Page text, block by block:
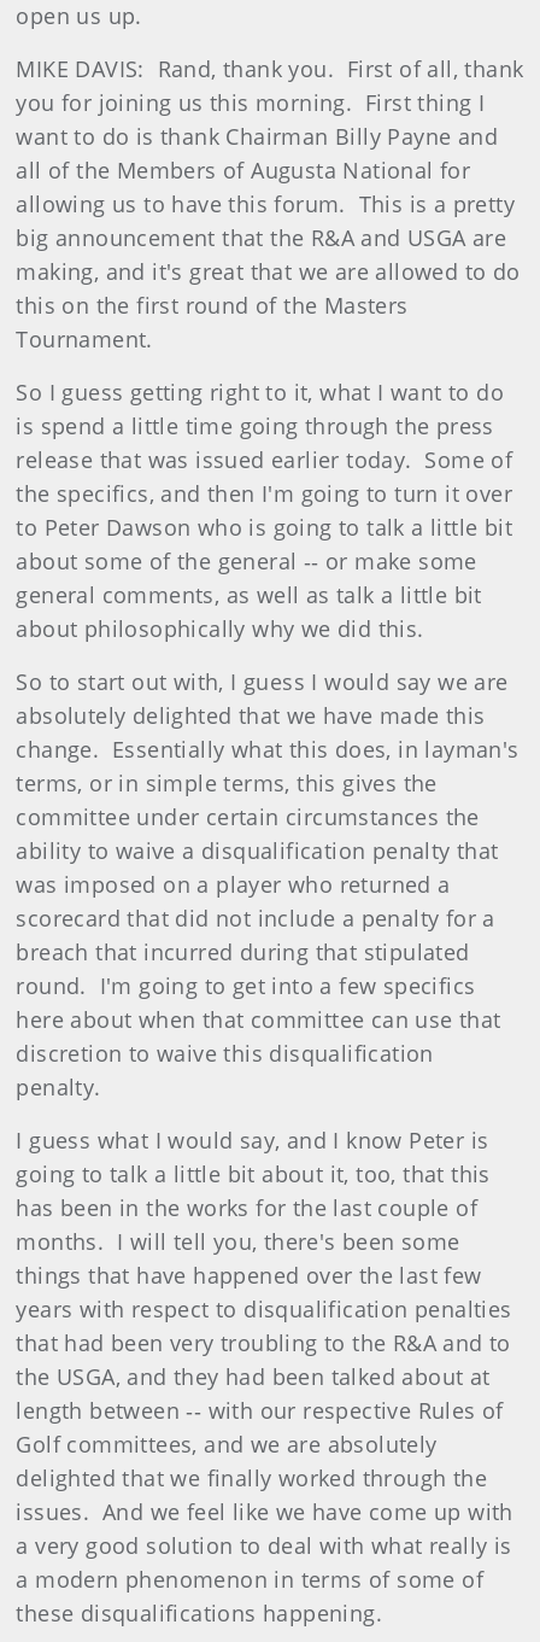
open us up.
MIKE DAVIS: Rand, thank you. First of all, thank
you for joining us this morning. First thing I
want to do is thank Chairman Billy Payne and
all of the Members of Augusta National for
allowing us to have this forum. This is a pretty
big announcement that the R&A and USGA are
making, and it's great that we are allowed to do
this on the first round of the Masters
Tournament.
So I guess getting right to it, what I want to do
is spend a little time going through the press
release that was issued earlier today. Some of
the specifics, and then I'm going to turn it over
to Peter Dawson who is going to talk a little bit
about some of the general ‑‑ or make some
general comments, as well as talk a little bit
about philosophically why we did this.
So to start out with, I guess I would say we are
absolutely delighted that we have made this
change. Essentially what this does, in layman's
terms, or in simple terms, this gives the
committee under certain circumstances the
ability to waive a disqualification penalty that
was imposed on a player who returned a
scorecard that did not include a penalty for a
breach that incurred during that stipulated
round. I'm going to get into a few specifics
here about when that committee can use that
discretion to waive this disqualification
penalty.
I guess what I would say, and I know Peter is
going to talk a little bit about it, too, that this
has been in the works for the last couple of
months. I will tell you, there's been some
things that have happened over the last few
years with respect to disqualification penalties
that had been very troubling to the R&A and to
the USGA, and they had been talked about at
length between ‑‑ with our respective Rules of
Golf committees, and we are absolutely
delighted that we finally worked through the
issues. And we feel like we have come up with
a very good solution to deal with what really is
a modern phenomenon in terms of some of
these disqualifications happening.